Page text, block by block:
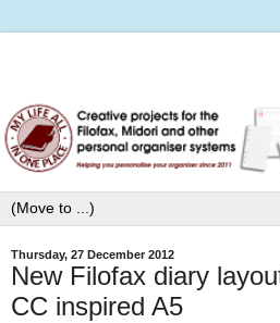
Thursday, 27 December 2012
New Filofax diary
CC inspired A5